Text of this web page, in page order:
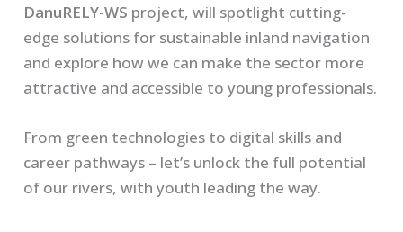
DanuRELY-WS project, will spotlight cutting-
edge solutions for sustainable inland navigation
and explore how we can make the sector more
attractive and accessible to young professionals.
From green technologies to digital skills and
career pathways – let’s unlock the full potential
of our rivers, with youth leading the way.